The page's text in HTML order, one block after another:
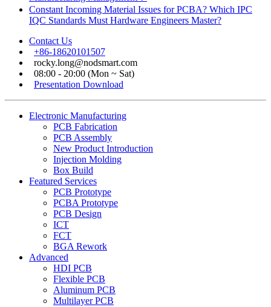
Constant Incoming Material Issues for PCBA? Which IPC
IQC Standards Must Hardware Engineers Master?
Contact Us
+86-18620101507
rocky.long@nodsmart.com
08:00 - 20:00 (Mon ~ Sat)
Presentation Download
Electronic Manufacturing
PCB Fabrication
PCB Assembly
New Product Introduction
Injection Molding
Box Build
Featured Services
PCB Prototype
PCBA Prototype
PCB Design
ICT
FCT
BGA Rework
Advanced
HDI PCB
Flexible PCB
Aluminum PCB
Multilayer PCB